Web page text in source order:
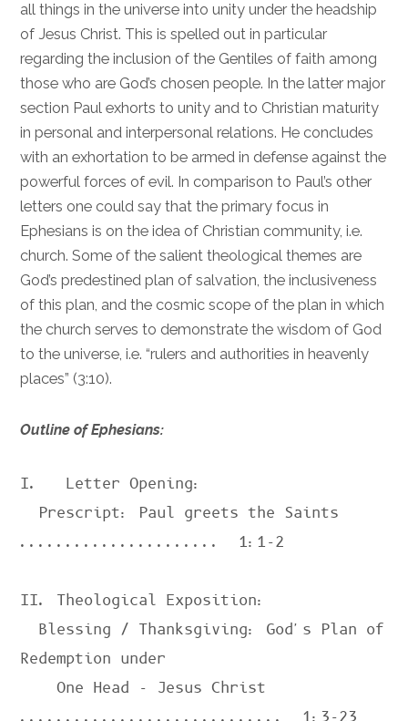
all things in the universe into unity under the headship
of Jesus Christ. This is spelled out in particular
regarding the inclusion of the Gentiles of faith among
those who are God’s chosen people. In the latter major
section Paul exhorts to unity and to Christian maturity
in personal and interpersonal relations. He concludes
with an exhortation to be armed in defense against the
powerful forces of evil. In comparison to Paul’s other
letters one could say that the primary focus in
Ephesians is on the idea of Christian community, i.e.
church. Some of the salient theological themes are
God’s predestined plan of salvation, the inclusiveness
of this plan, and the cosmic scope of the plan in which
the church serves to demonstrate the wisdom of God
to the universe, i.e. “rulers and authorities in heavenly
places” (3:10).
Outline of Ephesians:
I.   Letter Opening:
...................... 1:1-2
II. Theological Exposition:
Redemption under
    One Head - Jesus Christ